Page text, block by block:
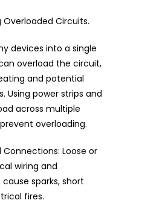
Overloaded Circuits.
devices into a single
overload the circuit,
and potential
Using power strips and
across multiple
overloading.
Connections: Loose or
wiring and
sparks, short
fires.